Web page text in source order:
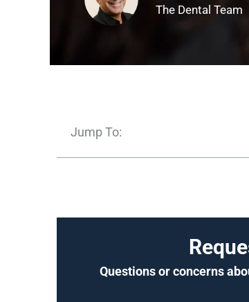
The Dental Team
Jump To:
Questions or concerns